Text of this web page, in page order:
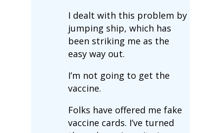
I dealt with this problem by
jumping ship, which has
been striking me as the
easy way out.
I’m not going to get the
vaccine.
Folks have offered me fake
vaccine cards. I’ve turned